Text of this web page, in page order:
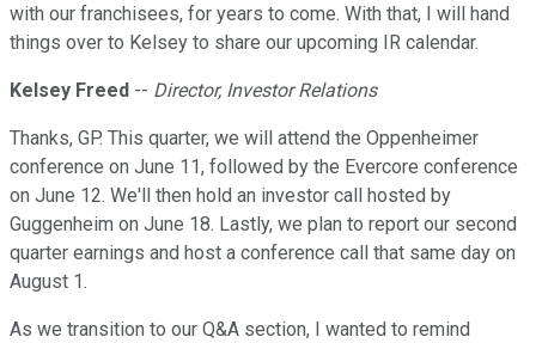
with our franchisees, for years to come. With that, I will hand
things over to Kelsey to share our upcoming IR calendar.
Kelsey Freed -- Director, Investor Relations
Thanks, GP. This quarter, we will attend the Oppenheimer
conference on June 11, followed by the Evercore conference
on June 12. We'll then hold an investor call hosted by
Guggenheim on June 18. Lastly, we plan to report our second
quarter earnings and host a conference call that same day on
August 1.
As we transition to our Q&A section, I wanted to remind